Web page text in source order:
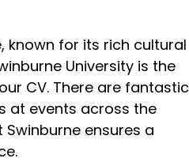
known for its rich cultural
University is the
CV. There are fantastic
at events across the
ensures a